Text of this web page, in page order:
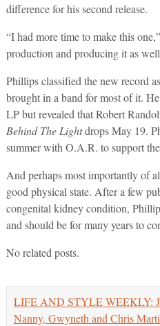
difference for his second release.
“I had more time to make this
production and producing it as
Phillips classified the new record
brought in a band for most of it.
LP but revealed that Robert
Behind The Lightdrops May 19.
summer with O.A.R. to support
And perhaps most importantly of
good physical state. After a few
congenital kidney condition,
and should be for many years to
No related posts.
LIFE AND STYLE WEEKLY:
Nanny, Gwyneth and Chris